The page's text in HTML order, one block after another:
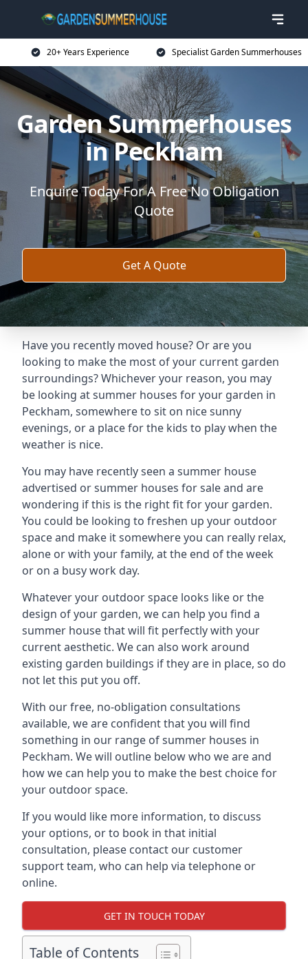
20+ Years Experience Specialist Garden Summerhouses
Garden Summerhouses
in Peckham
Enquire Today For A Free No Obligation
Quote
Get A Quote
Have you recently moved house? Or are you
looking to make the most of your current garden
surroundings? Whichever your reason, you may
be looking at summer houses for your garden in
Peckham, somewhere to sit on nice sunny
evenings, or a place for the kids to play when the
weather is nice.
You may have recently seen a summer house
advertised or summer houses for sale and are
wondering if this is the right fit for your garden.
You could be looking to freshen up your outdoor
space and make it somewhere you can really relax,
alone or with your family, at the end of the week
or on a busy work day.
Whatever your outdoor space looks like or the
design of your garden, we can help you find a
summer house that will fit perfectly with your
current aesthetic. We can also work around
existing garden buildings if they are in place, so do
not let this put you off.
With our free, no-obligation consultations
available, we are confident that you will find
something in our range of summer houses in
Peckham. We will outline below who we are and
how we can help you to make the best choice for
your outdoor space.
If you would like more information, to discuss
your options, or to book in that initial
consultation, please contact our customer
support team, who can help via telephone or
online.
GET IN TOUCH TODAY
Table of Contents